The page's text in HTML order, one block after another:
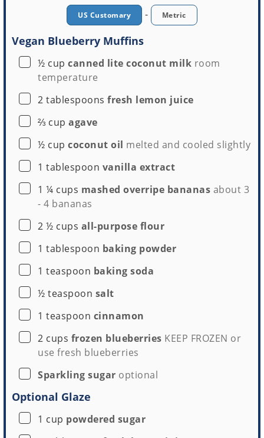
US Customary - Metric
Vegan Blueberry Muffins
▢
½ cup canned lite coconut milk room
temperature
▢
2 tablespoons fresh lemon juice
▢
⅔ cup agave
▢
½ cup coconut oil melted and cooled slightly
▢
1 tablespoon vanilla extract
▢
1 ¼ cups mashed overripe bananas about 3
-4 bananas
▢
2 ½ cups all-purpose flour
▢
1 tablespoon baking powder
▢
1 teaspoon baking soda
▢
½ teaspoon salt
▢
1 teaspoon cinnamon
▢
2 cups frozen blueberries KEEP FROZEN or
use fresh blueberries
▢
Sparkling sugar optional
Optional Glaze
▢
1 cup powdered sugar